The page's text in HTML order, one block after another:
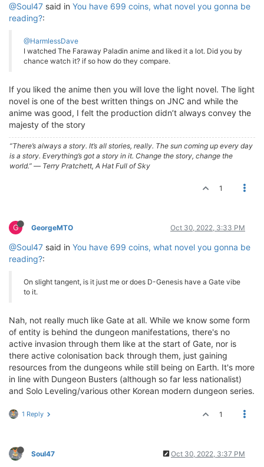
@Soul47 said in You have 699 coins, what novel you gonna be
reading?:
@HarmlessDave
I watched The Faraway Paladin anime and liked it a lot. Did you by
chance watch it? if so how do they compare.
If you liked the anime then you will love the light novel. The light
novel is one of the best written things on JNC and while the
anime was good, I felt the production didn’t always convey the
majesty of the story
“There’s always a story. It’s all stories, really. The sun coming up every day
is a story. Everything’s got a story in it. Change the story, change the
world.” ― Terry Pratchett, A Hat Full of Sky
1
G GeorgeMTO Oct 30, 2022, 3:33 PM
@Soul47 said in You have 699 coins, what novel you gonna be
reading?:
On slight tangent, is it just me or does D-Genesis have a Gate vibe
to it.
Nah, not really much like Gate at all. While we know some form
of entity is behind the dungeon manifestations, there's no
active invasion through them like at the start of Gate, nor is
there active colonisation back through them, just gaining
resources from the dungeons while still being on Earth. It's more
in line with Dungeon Busters (although so far less nationalist)
and Solo Leveling/various other Korean modern dungeon series.
1 Reply 1
Soul47 Oct 30, 2022, 3:37 PM